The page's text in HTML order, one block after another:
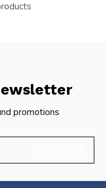
promotions